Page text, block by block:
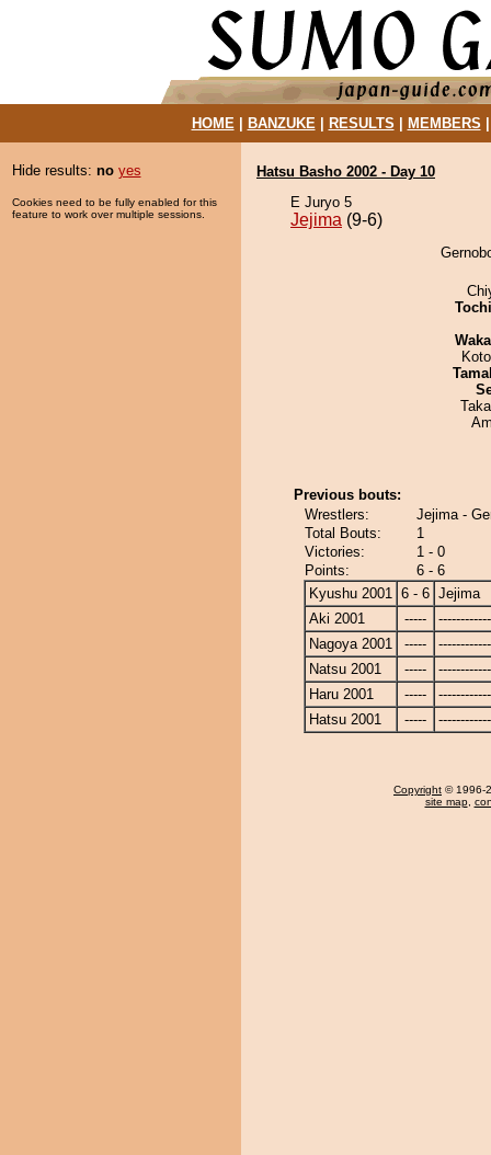
HOME| BANZUKE| RESULTS MEMBERS
Hide results: no yes
Cookies need to be fully enabled for this
feature to work over multiple sessions.
Hatsu Basho 2002 - Day 10
E Juryo 5
Jejima (9-6)
Previous bouts:
Wrestlers:
Jejima -
Total Bouts:
1
Victories:
1 - 0
Points:
6 - 6
Kyushu 2001 6 - 6 Jejima
Aki 2001
-----
Nagoya 2001
-----
Natsu 2001
-----
Haru 2001
-----
Hatsu 2001
-----
Copyright © 1996-
site map,